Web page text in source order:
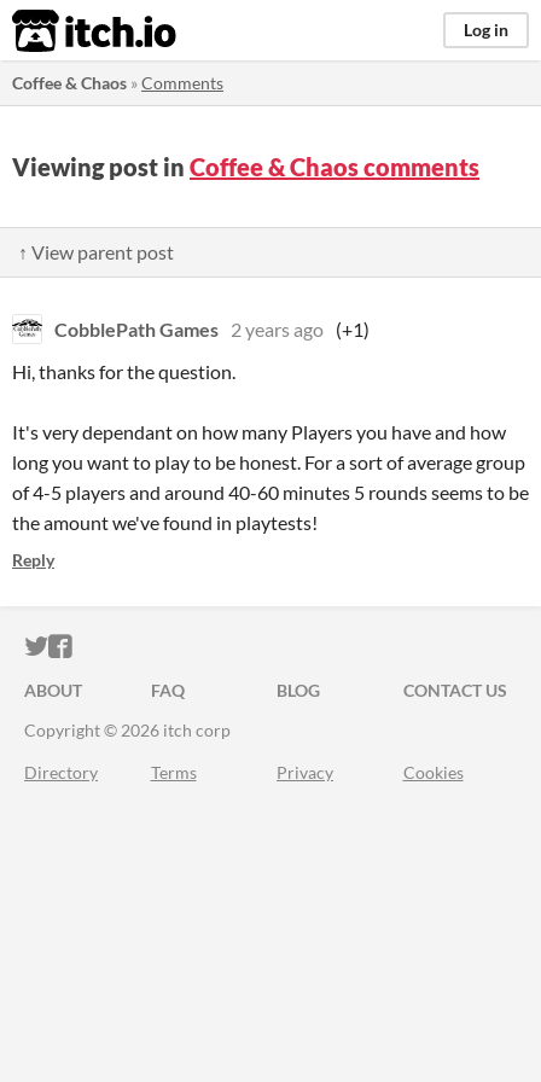
itch.io Log in
Coffee & Chaos »Comments
Viewing post in Coffee & Chaos comments
↑ View parent post
CobblePath Games 2 years ago (+1)
Hi, thanks for the question.
It's very dependant on how many Players you have and how
long you want to play to be honest. For a sort of average group
of 4-5 players and around 40-60 minutes 5 rounds seems to be
the amount we've found in playtests!
Reply
ITCH.IO ON TWITTER
ITCH.IO ON FACEBOOK
ABOUT FAQ BLOG
CONTACT US
Copyright © 2026 itch corp
Directory Terms Privacy Cookies